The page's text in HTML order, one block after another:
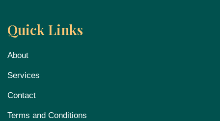
Quick Links
About
Services
Contact
Terms and Conditions